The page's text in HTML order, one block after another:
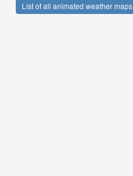
List of all animated weather maps